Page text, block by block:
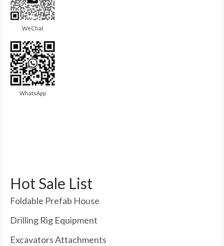
WeChat
WhatsApp
Hot Sale List
Foldable Prefab House
Drilling Rig Equipment
Excavators Attachments